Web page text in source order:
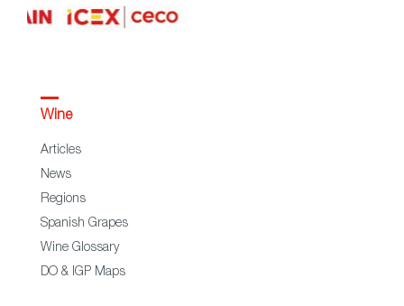
Wine
Articles
News
Regions
Spanish Grapes
Wine Glossary
DO & IGP Maps